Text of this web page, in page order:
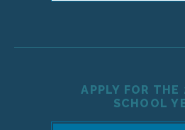
APPLY FOR
SCHOOL